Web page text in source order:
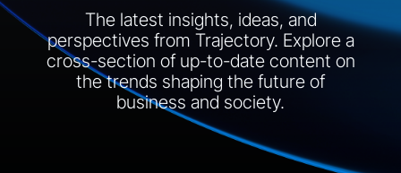
The latest insights, ideas, and
perspectives from Trajectory. Explore a
cross-section of up-to-date content on
the trends shaping the future of
business and society.